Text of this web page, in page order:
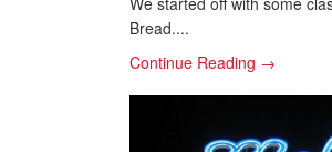
Bread....
Continue Reading →